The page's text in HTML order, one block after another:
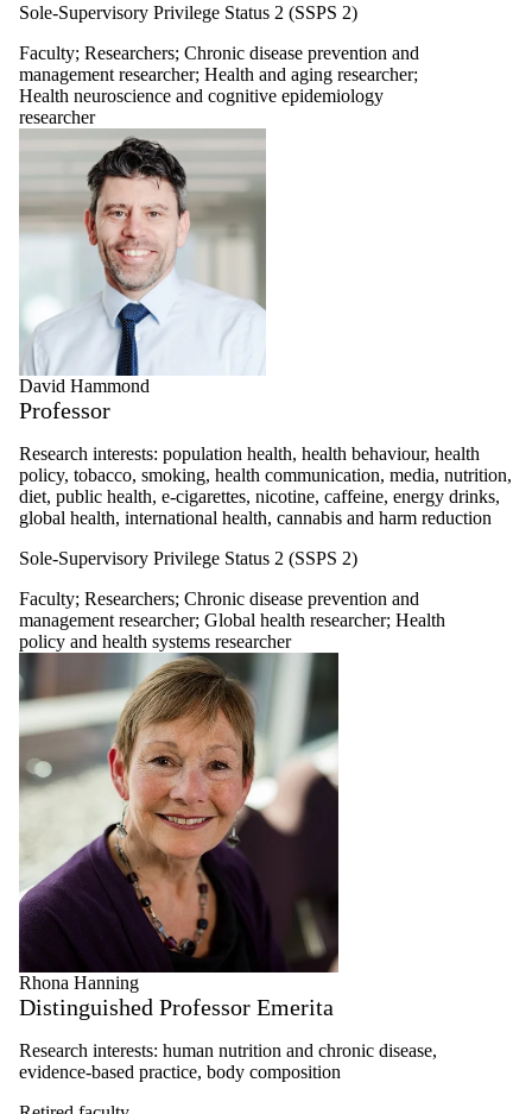
Sole-Supervisory Privilege Status 2 (SSPS 2)
Faculty; Researchers; Chronic disease prevention and
management researcher; Health and aging researcher;
Health neuroscience and cognitive epidemiology
researcher
David Hammond
Professor
Research interests: population health, health behaviour, health
policy, tobacco, smoking, health communication, media, nutrition,
diet, public health, e-cigarettes, nicotine, caffeine, energy drinks,
global health, international health, cannabis and harm reduction
Sole-Supervisory Privilege Status 2 (SSPS 2)
Faculty; Researchers; Chronic disease prevention and
management researcher; Global health researcher; Health
policy and health systems researcher
Rhona Hanning
Distinguished Professor Emerita
Research interests: human nutrition and chronic disease,
evidence-based practice, body composition